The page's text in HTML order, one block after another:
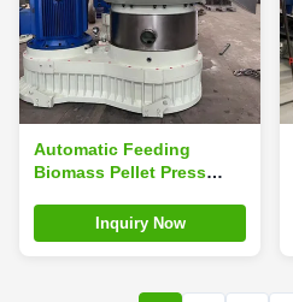
Automatic Feeding
Biomass Pellet Press
Pellet MillInquiry Now